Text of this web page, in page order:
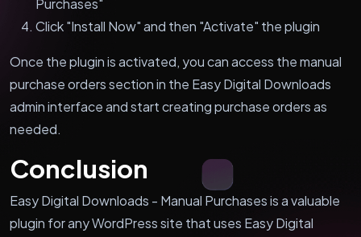
Click "Install Now" and then "Activate" the plugin
Once the plugin is activated, you can access the manual
purchase orders section in the Easy Digital Downloads
admin interface and start creating purchase orders as
needed.
Conclusion
Easy Digital Downloads - Manual Purchases is a valuable
plugin for any WordPress site that uses Easy Digital